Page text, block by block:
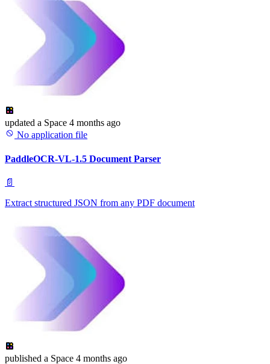
updated a Space 4 months ago
No application file
PaddleOCR-VL-1.5 Document Parser
📄
Extract structured JSON from any PDF document
published a Space 4 months ago